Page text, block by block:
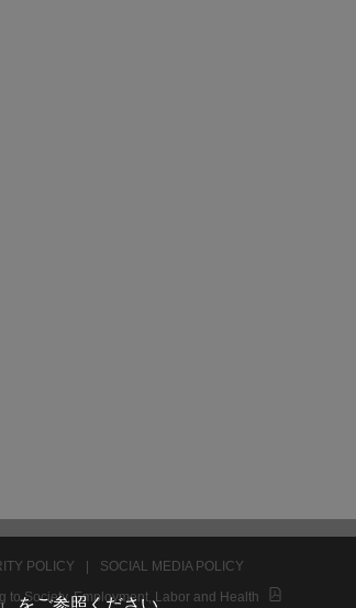
POLICY
SOCIAL MEDIA POLICY
Society, Employment, Labor and Health
をご参照ください。